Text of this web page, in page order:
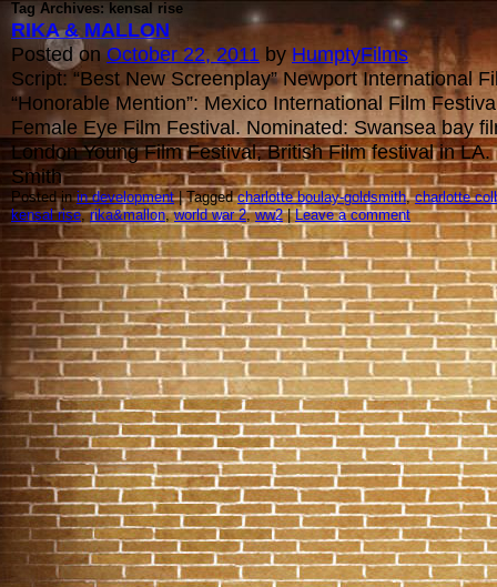
Tag Archives: kensal rise
RIKA & MALLON
Posted on October 22, 2011 by HumptyFilms
Script: “Best New Screenplay” Newport International
“Honorable Mention”: Mexico International Film
Female Eye Film Festival. Nominated: Swansea bay
London Young Film Festival, British Film festival in LA.
Smith
Posted inin development| Taggedcharlotte boulay-goldsmith,charlotte
kensal rise,rika&mallon,world war 2,ww2|Leave a comment